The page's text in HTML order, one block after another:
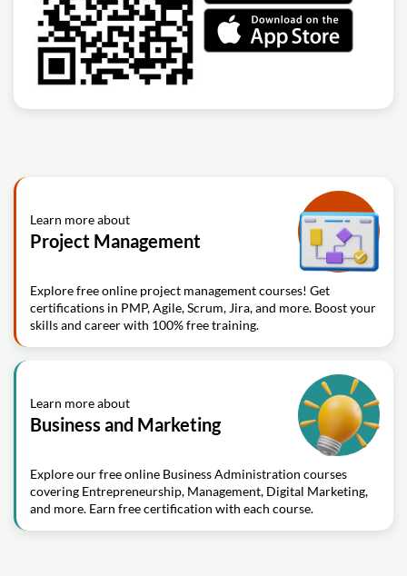
Learn more about
Project Management
Explore free online project management courses! Get
certifications in PMP, Agile, Scrum, Jira, and more. Boost your
skills and career with 100% free training.
Learn more about
Business and Marketing
Explore our free online Business Administration courses
covering Entrepreneurship, Management, Digital Marketing,
and more. Earn free certification with each course.